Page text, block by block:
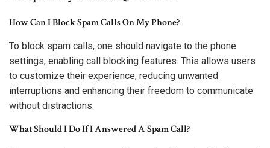
How Can I Block Spam Calls On My Phone?
To block spam calls, one should navigate to the phone
settings, enabling call blocking features. This allows users
to customize their experience, reducing unwanted
interruptions and enhancing their freedom to communicate
without distractions.
What Should I Do If I Answered A Spam Call?